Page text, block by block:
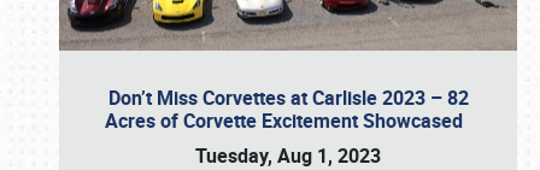
Don’t Miss Corvettes at Carlisle 2023 – 82
Acres of Corvette Excitement Showcased
Tuesday, Aug 1, 2023